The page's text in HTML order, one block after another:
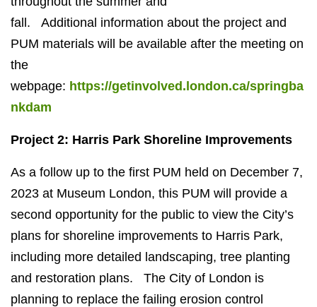
fall.
Additional information about the project and
PUM materials will be available after the meeting on
the
webpage: https://getinvolved.london.ca/springba
nkdam
Project 2: Harris Park Shoreline Improvements
As a follow up to the first PUM held on December 7,
2023 at Museum London, this PUM will provide a
second opportunity for the public to view the City’s
plans for shoreline improvements to Harris Park,
including more detailed landscaping, tree planting
and restoration plans.
The City of London is
planning to replace the failing erosion control